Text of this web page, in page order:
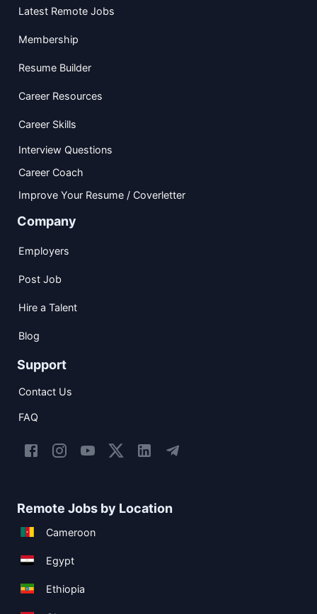
Latest Remote Jobs
Membership
Resume Builder
Career Resources
Career Skills
Interview Questions
Career Coach
Improve Your Resume / Coverletter
Company
Employers
Post Job
Hire a Talent
Blog
Support
Contact Us
FAQ
Remote Jobs by Location
Cameroon
Egypt
Ethiopia